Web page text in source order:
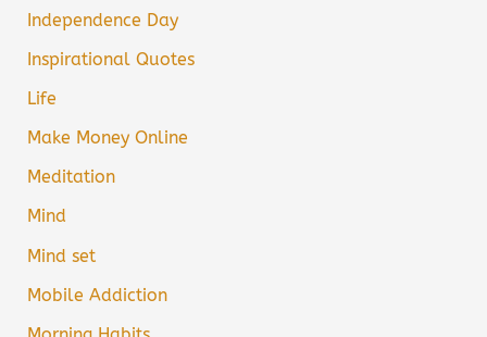
Independence Day
Inspirational Quotes
Life
Make Money Online
Meditation
Mind
Mind set
Mobile Addiction